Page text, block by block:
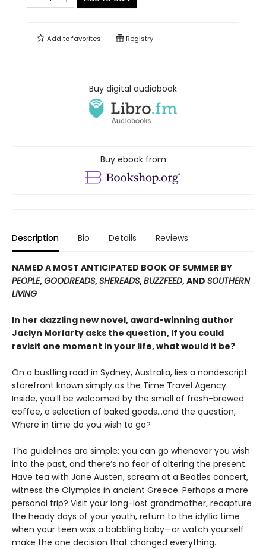
Add tofavorites Registry
Buy digital audiobook
Buy ebook from
Description Bio Details Reviews
NAMED A MOST ANTICIPATED BOOK OF SUMMER BY
PEOPLE,GOODREADS,SHEREADS,BUZZFEED, AND SOUTHERN
LIVING
In her dazzling new novel, award-winning author
Jaclyn Moriarty asks the question, if you could
revisit one moment in your life, what would it be?
On a bustling road in Sydney, Australia, lies a nondescript
storefront known simply as the Time Travel Agency.
Inside, you’ll be welcomed by the smell of fresh-brewed
coffee, a selection of baked goods…and the question,
Where in time do you wish to go?
The guidelines are simple: you can go whenever you wish
into the past, and there’s no fear of altering the present.
Have tea with Jane Austen, scream at a Beatles concert,
witness the Olympics in ancient Greece. Perhaps a more
personal trip? Visit your long-lost grandmother, recapture
the heady days of your youth, return to the idyllic time
when your teen was a babbling baby—or watch yourself
make the one decision that changed everything.